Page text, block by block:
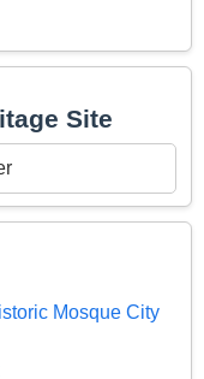
Site
Mosque City